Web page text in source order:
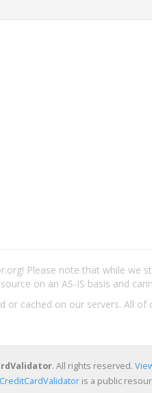
Please note that while
on an AS-IS basis and
or cached on our servers. All of
. All rights reserved.
CreditCardValidator is a public